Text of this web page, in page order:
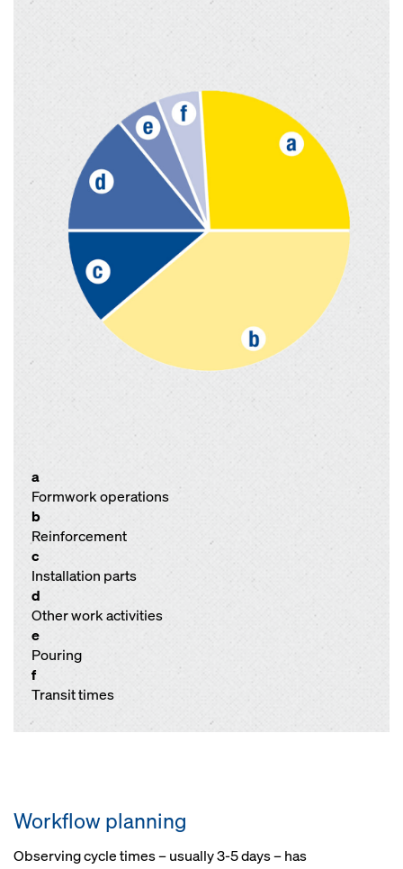
a
Formwork operations
b
Reinforcement
c
Installation parts
d
Other work activities
e
Pouring
f
Transit times
Workflow planning
Observing cycle times – usually 3-5 days – has